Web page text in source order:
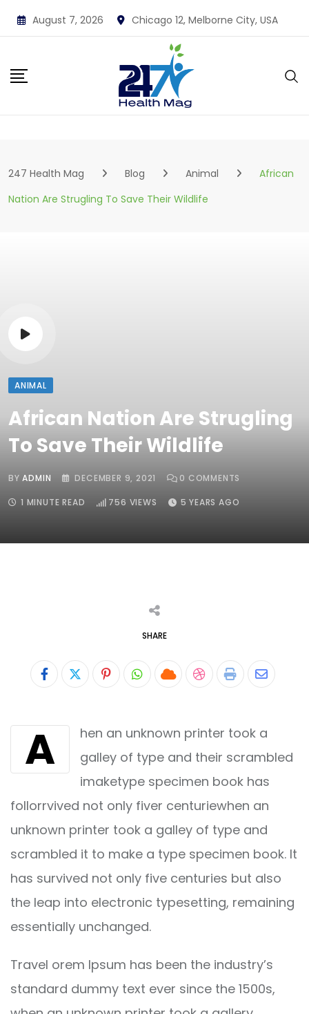
Skip
to
August 7, 2026 Chicago 12, Melborne City, USA
247 Health Mag Blog Animal
African
Nation Are Strugling To Save Their Wildlife
ANIMAL
African Nation Are Strugling
To Save Their Wildlife
BYADMIN DECEMBER 9, 2021 0 COMMENTS
1 MINUTE READ 756 VIEWS 5 YEARS AGO
SHARE
PinterestWhatsapp
CloudStumbleUpon
Print Share
Email
A
hen an unknown printer took a
galley of type and their scrambled
imaketype specimen book has
follorrvived not only fiver centuriewhen an
unknown printer took a galley of type and
scrambled it to make a type specimen book. It
has survived not only five centuries but also
the leap into electronic typesetting, remaining
essentially unchanged.
Travel orem Ipsum has been the industry’s
standard dummy text ever since the 1500s,